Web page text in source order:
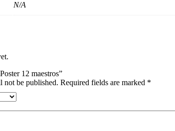
N/A
12 maestros”
not be published. Required fields are marked *